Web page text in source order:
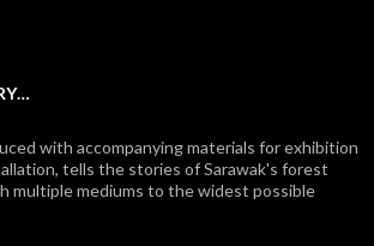
with accompanying materials for exhibition
tells the stories of Sarawak's forest
multiple mediums to the widest possible